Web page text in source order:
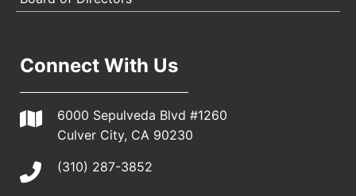
Connect With Us
6000 Sepulveda Blvd #1260
Culver City, CA 90230
(310) 287-3852